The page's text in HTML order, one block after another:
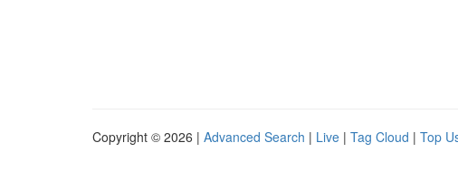
Copyright © 2026 | Advanced Search | Live | Tag Cloud | Top